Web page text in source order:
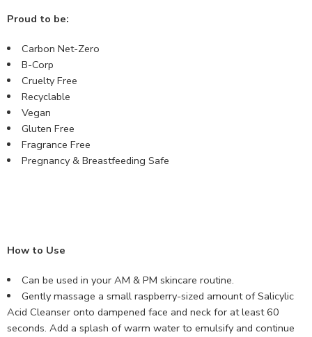
Proud to be:
Carbon Net-Zero
B-Corp
Cruelty Free
Recyclable
Vegan
Gluten Free
Fragrance Free
Pregnancy & Breastfeeding Safe
How to Use
Can be used in your AM & PM skincare routine.
Gently massage a small raspberry-sized amount of Salicylic
Acid Cleanser onto dampened face and neck for at least 60
seconds. Add a splash of warm water to emulsify and continue